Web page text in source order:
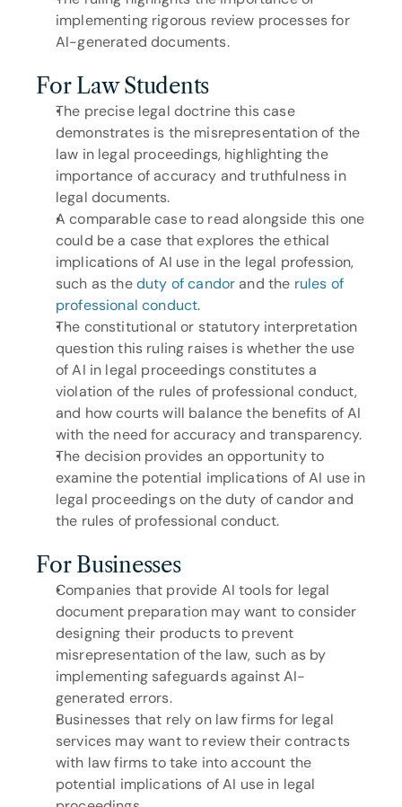
implementing rigorous review processes for
AI-generated documents.
For Law Students
The precise legal doctrine this case
demonstrates is the misrepresentation of the
law in legal proceedings, highlighting the
importance of accuracy and truthfulness in
legal documents.
A comparable case to read alongside this one
could be a case that explores the ethical
implications of AI use in the legal profession,
such as the duty of candor and the rules of
professional conduct.
The constitutional or statutory interpretation
question this ruling raises is whether the use
of AI in legal proceedings constitutes a
violation of the rules of professional conduct,
and how courts will balance the benefits of AI
with the need for accuracy and transparency.
The decision provides an opportunity to
examine the potential implications of AI use in
legal proceedings on the duty of candor and
the rules of professional conduct.
For Businesses
Companies that provide AI tools for legal
document preparation may want to consider
designing their products to prevent
misrepresentation of the law, such as by
implementing safeguards against AI-
generated errors.
Businesses that rely on law firms for legal
services may want to review their contracts
with law firms to take into account the
potential implications of AI use in legal